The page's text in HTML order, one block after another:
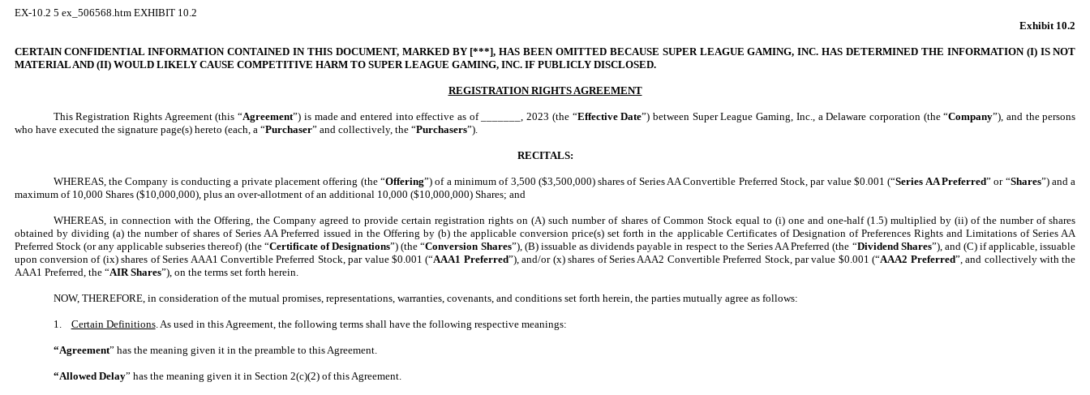
EX-10.2 5 ex_506568.htm EXHIBIT 10.2
Exhibit 10.2
CERTAIN CONFIDENTIAL INFORMATION CONTAINED IN THIS DOCUMENT, MARKED BY [***], HAS BEEN OMITTED BECAUSE SUPER LEAGUE GAMING, INC. HAS DETERMINED THE INFORMATION (I) IS NOT
MATERIAL AND (II) WOULD LIKELY CAUSE COMPETITIVE HARM TO SUPER LEAGUE GAMING, INC. IF PUBLICLY DISCLOSED.
REGISTRATION RIGHTS AGREEMENT
This Registration Rights Agreement (this “Agreement”) is made and entered into effective as of _______, 2023 (the “Effective Date”) between Super League Gaming, Inc., a Delaware corporation (the “Company”), and the persons
who have executed the signature page(s) hereto (each, a “Purchaser” and collectively, the “Purchasers”).
RECITALS:
WHEREAS, the Company is conducting a private placement offering (the “Offering”) of a minimum of 3,500 ($3,500,000) shares of Series AA Convertible Preferred Stock, par value $0.001 (“Series AA Preferred” or “Shares”) and a
maximum of 10,000 Shares ($10,000,000), plus an over-allotment of an additional 10,000 ($10,000,000) Shares; and
WHEREAS, in connection with the Offering, the Company agreed to provide certain registration rights on (A) such number of shares of Common Stock equal to (i) one and one-half (1.5) multiplied by (ii) of the number of shares
obtained by dividing (a) the number of shares of Series AA Preferred issued in the Offering by (b) the applicable conversion price(s) set forth in the applicable Certificates of Designation of Preferences Rights and Limitations of Series AA
Preferred Stock (or any applicable subseries thereof) (the “Certificate of Designations”) (the “Conversion Shares”), (B) issuable as dividends payable in respect to the Series AA Preferred (the “Dividend Shares”), and (C) if applicable, issuable
upon conversion of (ix) shares of Series AAA1 Convertible Preferred Stock, par value $0.001 (“AAA1 Preferred”), and/or (x) shares of Series AAA2 Convertible Preferred Stock, par value $0.001 (“AAA2 Preferred”, and collectively with the
AAA1 Preferred, the “AIR Shares”), on the terms set forth herein.
NOW, THEREFORE, in consideration of the mutual promises, representations, warranties, covenants, and conditions set forth herein, the parties mutually agree as follows:
1. Certain Definitions. As used in this Agreement, the following terms shall have the following respective meanings:
“Agreement” has the meaning given it in the preamble to this Agreement.
“Allowed Delay” has the meaning given it in Section 2(c)(2) of this Agreement.